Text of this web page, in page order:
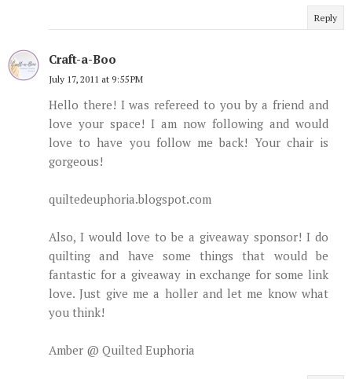
Reply
Craft-a-Boo
July 17, 2011 at 9:55 PM
Hello there! I was refereed to you by a friend and
love your space! I am now following and would
love to have you follow me back! Your chair is
gorgeous!
quiltedeuphoria.blogspot.com
Also, I would love to be a giveaway sponsor! I do
quilting and have some things that would be
fantastic for a giveaway in exchange for some link
love. Just give me a holler and let me know what
you think!
Amber @ Quilted Euphoria